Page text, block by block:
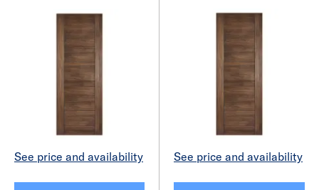
See price and availability See price and availability